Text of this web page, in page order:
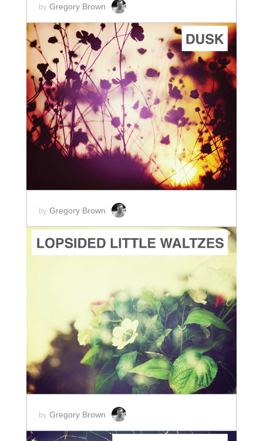
by Gregory Brown
ADD TO CART
SCORE PRICE:$5.00
by Gregory Brown
ADD TO CART
SCORE PRICE:$5.00
by Gregory Brown